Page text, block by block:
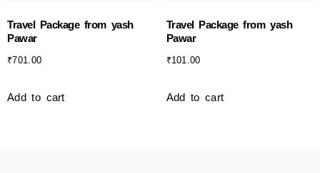
Travel Package from yash
Pawar
₹701.00
Add to cart
Travel Package from yash
Pawar
₹101.00
Add to cart